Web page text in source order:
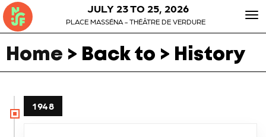
JULY 23 TO 25, 2026
PLACE MASSÉNA - THÉÂTRE DE VERDURE
Home > Back to > History
1948